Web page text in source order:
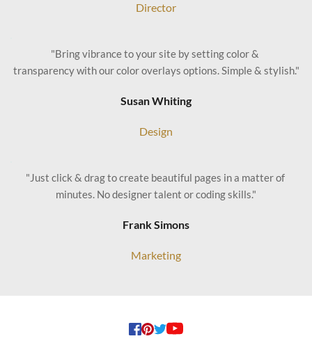
Director
"Bring vibrance to your site by setting color &
transparency with our color overlays options. Simple & stylish."
Susan Whiting
Design
"Just click & drag to create beautiful pages in a matter of
minutes. No designer talent or coding skills."
Frank Simons
Marketing